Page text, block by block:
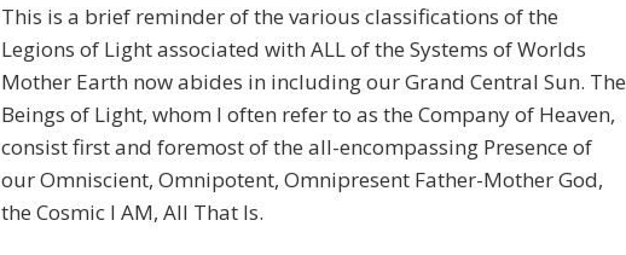
This is a brief reminder of the various classifications of the
Legions of Light associated with ALL of the Systems of Worlds
Mother Earth now abides in including our Grand Central Sun. The
Beings of Light, whom I often refer to as the Company of Heaven,
consist first and foremost of the all-encompassing Presence of
our Omniscient, Omnipotent, Omnipresent Father-Mother God,
the Cosmic I AM, All That Is.